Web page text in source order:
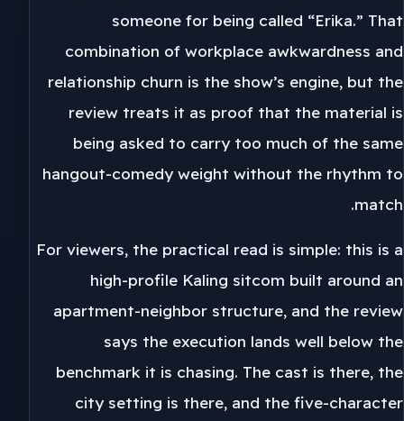
someone for being called “Erika.” That
combination of workplace awkwardness and
relationship churn is the show’s engine, but the
review treats it as proof that the material is
being asked to carry too much of the same
hangout-comedy weight without the rhythm to
match.
For viewers, the practical read is simple: this is a
high-profile Kaling sitcom built around an
apartment-neighbor structure, and the review
says the execution lands well below the
benchmark it is chasing. The cast is there, the
city setting is there, and the five-character